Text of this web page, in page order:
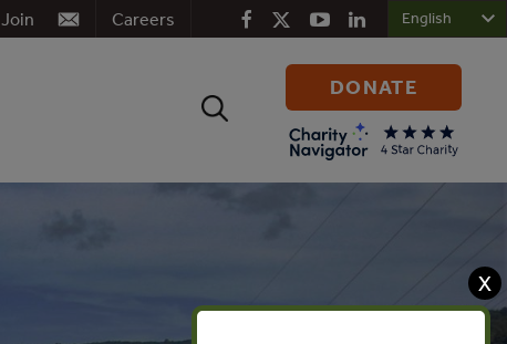
Careers
Join
Search
DONATE
X